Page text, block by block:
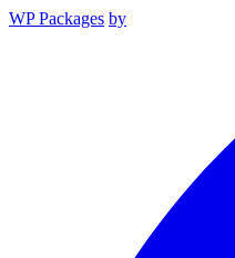
WP Packages by